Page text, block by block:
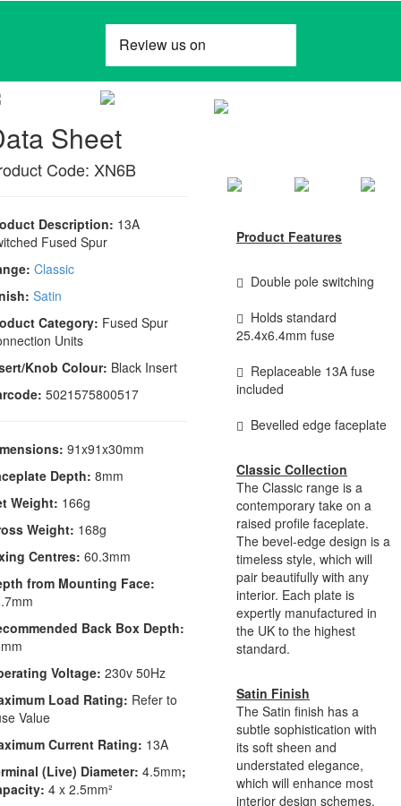
Sheet
Code: XN6B
Description: 13A
Fused Spur
Classic
Satin
Category: Fused Spur
Units
Knob Colour: Black Insert
5021575800517
91x91x30mm
Depth: 8mm
Weight: 166g
Weight: 168g
Centres: 60.3mm
from Mounting Face:
Back Box Depth:
Voltage: 230v 50Hz
Load Rating: Refer to
Value
Current Rating: 13A
(Live) Diameter: 4.5mm;
4 x 2.5mm²
Product Features
Double pole switching
Holds standard
25.4x6.4mm fuse
Replaceable 13A fuse
included
Bevelled edge faceplate
Classic Collection
The Classic range is a
contemporary take on a
raised profile faceplate.
The bevel-edge design is a
timeless style, which will
pair beautifully with any
interior. Each plate is
expertly manufactured in
the UK to the highest
standard.
Satin Finish
The Satin finish has a
subtle sophistication with
its soft sheen and
understated elegance,
which will enhance most
interior design schemes.